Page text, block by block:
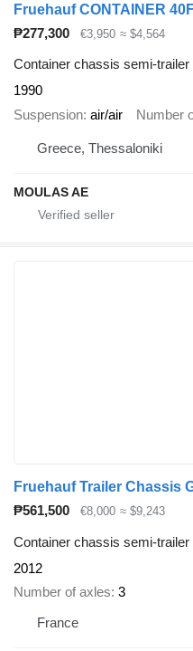
Fruehauf CONTAINER
₱277,300
€3,950 ≈ $4,564
Container chassis semi-trailer
1990
Suspension air/air Number
Greece, Thessaloniki
MOULAS AE
₱561,500 €8,000 ≈ $9,243
Container chassis semi-trailer
2012
Number of axles 3
France